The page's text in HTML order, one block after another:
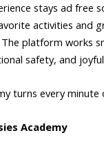
stays ad free
activities and
platform works
safety, and
turns every
Academy